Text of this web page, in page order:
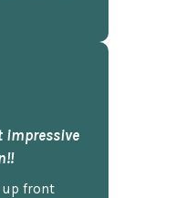
impressive
up front